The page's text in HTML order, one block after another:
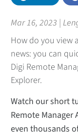
Mar 16, 2023 |
How do you view
news: you can
Digi Remote
Explorer.
Watch our short
Remote Manager
even thousands